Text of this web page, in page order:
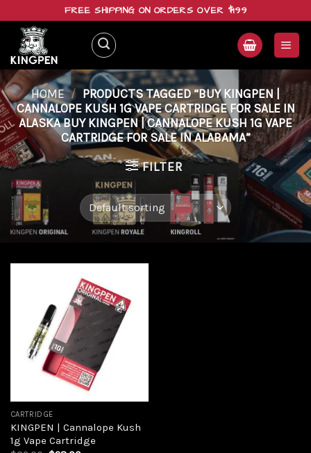
content
FREE SHIPPING ON ORDERS OVER $199
HOME / PRODUCTS TAGGED “BUY KINGPEN |
CANNALOPE KUSH 1G VAPE CARTRIDGE FOR SALE IN
ALASKA BUY KINGPEN | CANNALOPE KUSH 1G VAPE
CARTRIDGE FOR SALE IN ALABAMA”
FILTER
Add to
wishlist
CARTRIDGE
KINGPEN | Cannalope Kush
1g Vape Cartridge